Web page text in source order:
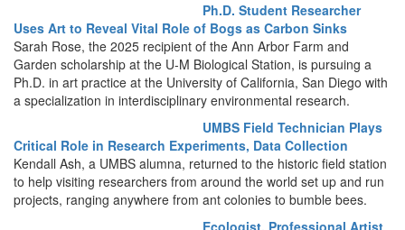
Ph.D. Student Researcher
Uses Art to Reveal Vital Role of Bogs as Carbon Sinks
Sarah Rose, the 2025 recipient of the Ann Arbor Farm and
Garden scholarship at the U-M Biological Station, is pursuing a
Ph.D. in art practice at the University of California, San Diego with
a specialization in interdisciplinary environmental research.
UMBS Field Technician Plays
Critical Role in Research Experiments, Data Collection
Kendall Ash, a UMBS alumna, returned to the historic field station
to help visiting researchers from around the world set up and run
projects, ranging anywhere from ant colonies to bumble bees.
Ecologist, Professional Artist